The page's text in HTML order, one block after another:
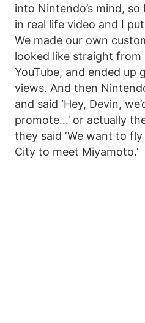
into Nintendo’s mind,
in real life video and I
We made our own
looked like straight
YouTube, and ended up
views. And then
and said ‘Hey, Devin,
promote…’ or actually
they said ‘We want to
City to meet Miyamoto.’